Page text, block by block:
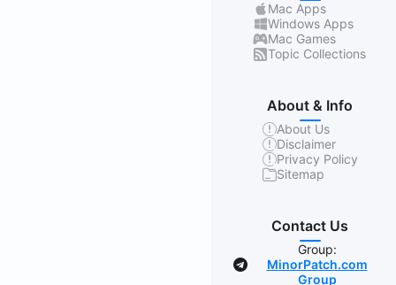
Mac Apps
Windows Apps
Mac Games
Topic Collections
About & Info
About Us
Disclaimer
Privacy Policy
Sitemap
Contact Us
Group:
MinorPatch.com
Group